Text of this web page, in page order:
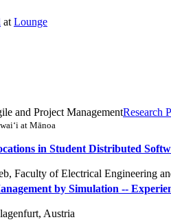
at Lounge
and Project ManagementResearch
at Mānoa
in Student Distributed
Faculty of Electrical Engineering
by Simulation --
Austria